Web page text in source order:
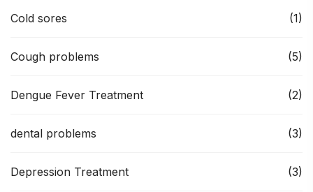
Cold sores (1)
Cough problems (5)
Dengue Fever Treatment (2)
dental problems (3)
Depression Treatment (3)